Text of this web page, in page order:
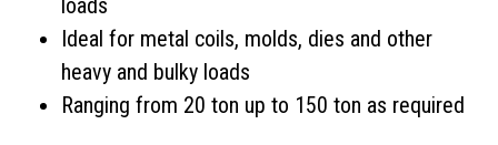
loads
Ideal for metal coils, molds, dies and other
heavy and bulky loads
Ranging from 20 ton up to 150 ton as required